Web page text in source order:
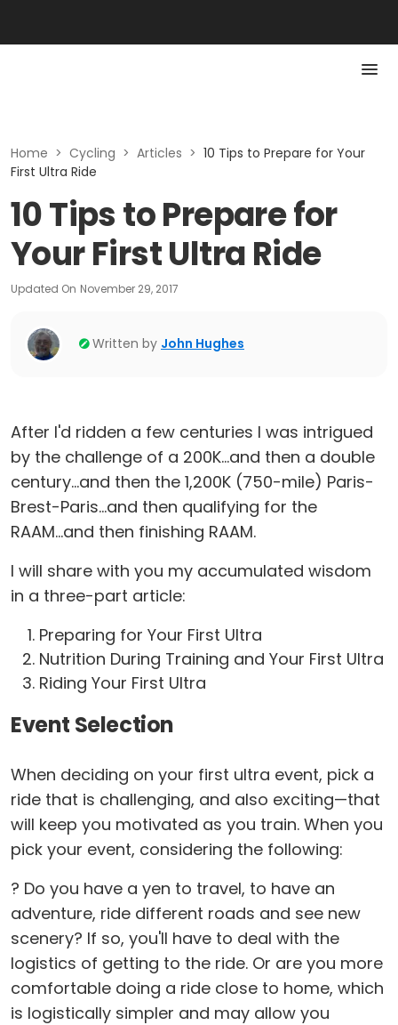
Home > Cycling > Articles > 10 Tips to Prepare for Your
First Ultra Ride
10 Tips to Prepare for
Your First Ultra Ride
Updated On November 29, 2017
Written by John Hughes
After I'd ridden a few centuries I was intrigued
by the challenge of a 200K...and then a double
century...and then the 1,200K (750-mile) Paris-
Brest-Paris...and then qualifying for the
RAAM...and then finishing RAAM.
I will share with you my accumulated wisdom
in a three-part article:
Preparing for Your First Ultra
Nutrition During Training and Your First Ultra
Riding Your First Ultra
Event Selection
When deciding on your first ultra event, pick a
ride that is challenging, and also exciting—that
will keep you motivated as you train. When you
pick your event, considering the following:
? Do you have a yen to travel, to have an
adventure, ride different roads and see new
scenery? If so, you'll have to deal with the
logistics of getting to the ride. Or are you more
comfortable doing a ride close to home, which
is logistically simpler and may allow you